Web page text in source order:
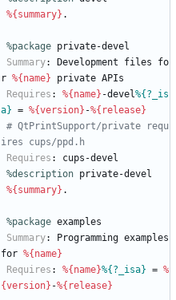
%{summary} .
%package private-devel
Summary: Development files
fo
r %{name} private APIs
Requires : %{name} -devel%{?_is
a} = %{version} -%{release}
# QtPrintSupport/private requ
ires cups/ppd.h
Requires :
cups-devel
%description private-devel
%{summary} .
%package examples
Summary: Programming examples
for %{name}
Requires : %{name}%{?_isa} = %
{version} -%{release}